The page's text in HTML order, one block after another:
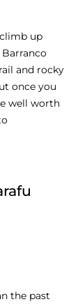
up
and rocky
once you
well worth
the past